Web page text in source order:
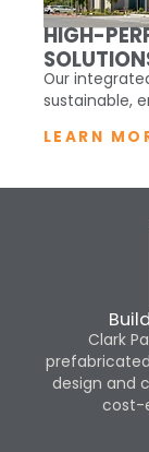
HIGH-
Our
sustainable,
LEARN
Clark
design and
cost-